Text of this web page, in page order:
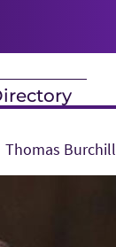
Thomas Burchill